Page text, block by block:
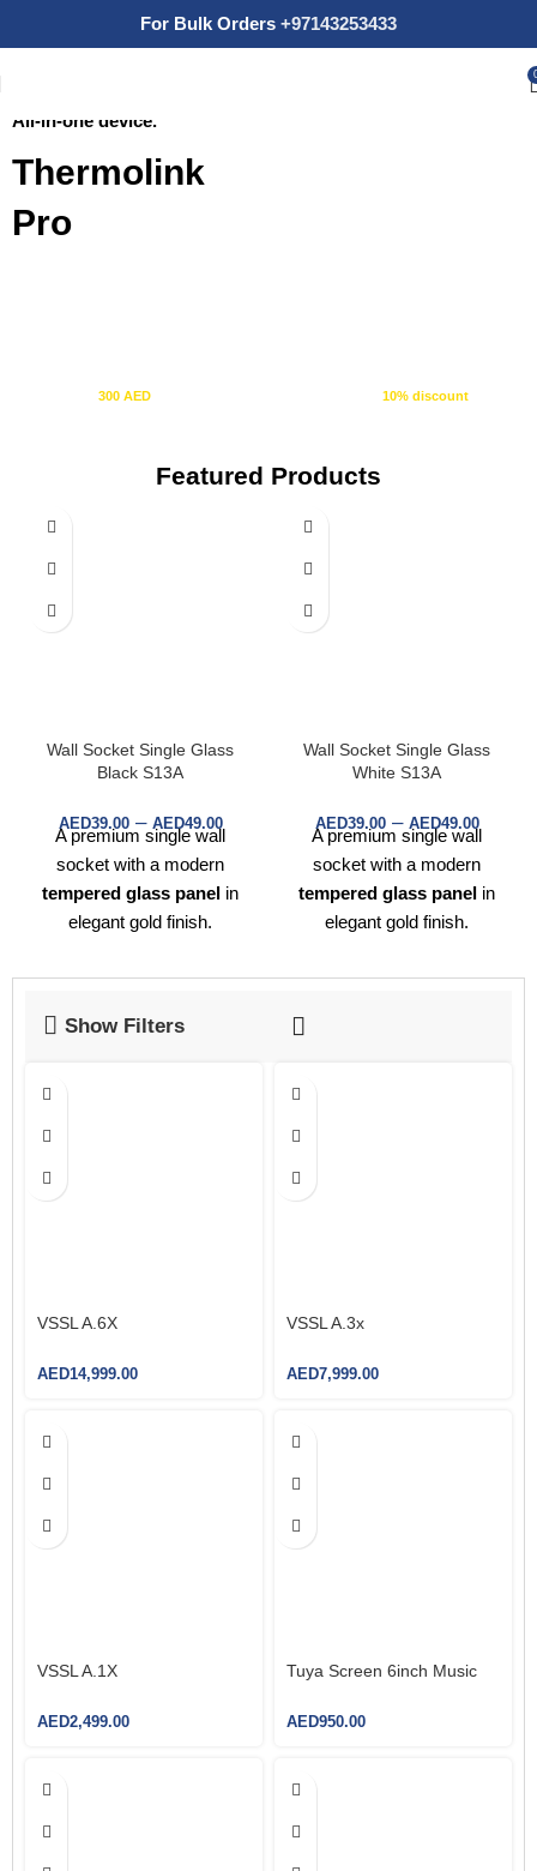
For Bulk Orders +97143253433
All-in-one device.
Thermolink
Pro
300 AEDor more and automatically receive a 10% discount
Featured Products
Wall Socket Single Glass
Black S13A
AED39.00– AED49.00
A premium single wall
socket with a modern
tempered glass panel in
elegant gold finish.
plugs, offering bothstyle
offices, and hotels.
Wall Socket Single Glass
White S13A
AED39.00– AED49.00
A premium single wall
socket with a modern
tempered glass panel in
elegant gold finish.
plugs, offering bothstyle
Show Filters
VSSL A.6X
AED14,999.00
VSSL A.3x
AED7,999.00
VSSL A.1X
AED2,499.00
Tuya Screen 6inch Music
AED950.00